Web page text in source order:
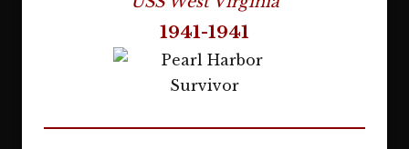
1941-1941